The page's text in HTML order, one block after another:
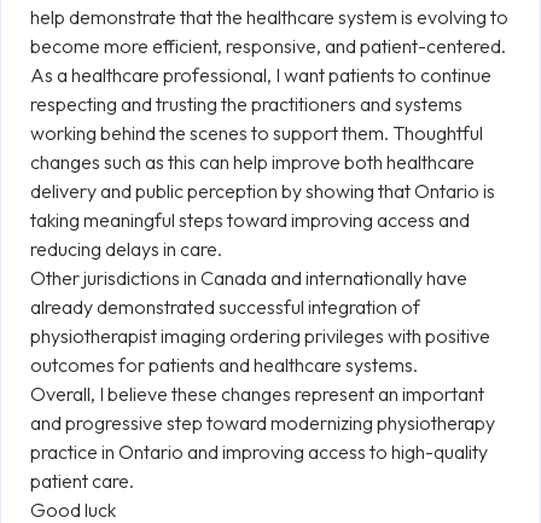
help demonstrate that the healthcare system is evolving to
become more efficient, responsive, and patient-centered.
As a healthcare professional, I want patients to continue
respecting and trusting the practitioners and systems
working behind the scenes to support them. Thoughtful
changes such as this can help improve both healthcare
delivery and public perception by showing that Ontario is
taking meaningful steps toward improving access and
reducing delays in care.
Other jurisdictions in Canada and internationally have
already demonstrated successful integration of
physiotherapist imaging ordering privileges with positive
outcomes for patients and healthcare systems.
Overall, I believe these changes represent an important
and progressive step toward modernizing physiotherapy
practice in Ontario and improving access to high-quality
patient care.
Good luck